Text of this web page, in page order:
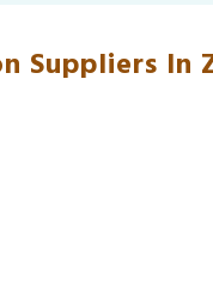
Suppliers In